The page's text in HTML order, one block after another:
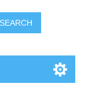
SEARCH